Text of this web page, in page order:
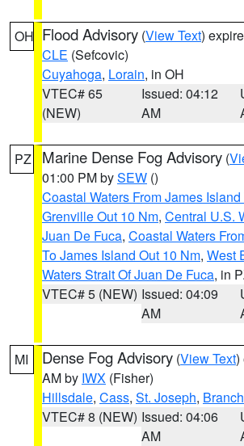
OH Flood Advisory (View Text)
CLE (Sefcovic)
Cuyahoga, Lorain, in OH
VTEC# 65
(NEW)
Issued: 04:12
AM
PZ Marine Dense Fog Advisory (
01:00 PM bySEW ()
Coastal Waters From James
Grenville Out 10 Nm, Central U.S.
Juan De Fuca, Coastal Waters
To James Island Out 10 Nm, West
Waters Strait Of Juan De Fuca, in
VTEC# 5 (NEW) Issued: 04:09
AM
MI Dense Fog Advisory (View Text)
AM by IWX (Fisher)
Hillsdale, Cass, St. Joseph, Branch
VTEC# 8 (NEW) Issued: 04:06
AM